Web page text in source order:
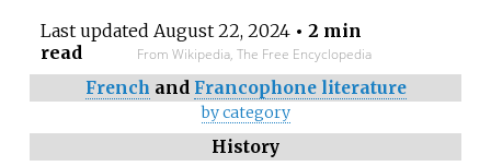
Last updated August 22, 2024• 2 min
read
From Wikipedia, The Free Encyclopedia
French and Francophone literature
by category
History